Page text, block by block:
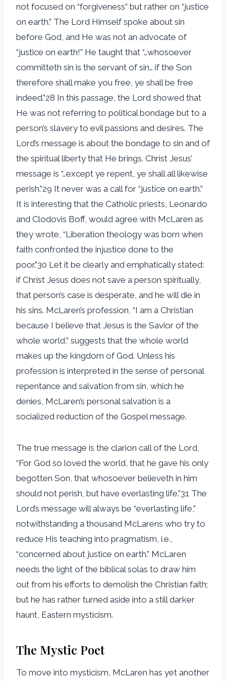
not focused on “forgiveness” but rather on “justice
on earth.” The Lord Himself spoke about sin
before God, and He was not an advocate of
“justice on earth!” He taught that “…whosoever
committeth sin is the servant of sin… if the Son
therefore shall make you free, ye shall be free
indeed.”28 In this passage, the Lord showed that
He was not referring to political bondage but to a
person’s slavery to evil passions and desires. The
Lord’s message is about the bondage to sin and of
the spiritual liberty that He brings. Christ Jesus’
message is “…except ye repent, ye shall all likewise
perish.”29 It never was a call for “justice on earth.”
It is interesting that the Catholic priests, Leonardo
and Clodovis Boff, would agree with McLaren as
they wrote, “Liberation theology was born when
faith confronted the injustice done to the
poor.”30 Let it be clearly and emphatically stated:
if Christ Jesus does not save a person spiritually,
that person’s case is desperate, and he will die in
his sins. McLaren’s profession, “I am a Christian
because I believe that Jesus is the Savior of the
whole world,” suggests that the whole world
makes up the kingdom of God. Unless his
profession is interpreted in the sense of personal
repentance and salvation from sin, which he
denies, McLaren’s personal salvation is a
socialized reduction of the Gospel message.
The true message is the clarion call of the Lord,
“For God so loved the world, that he gave his only
begotten Son, that whosoever believeth in him
should not perish, but have everlasting life.”31 The
Lord’s message will always be “everlasting life,”
notwithstanding a thousand McLarens who try to
reduce His teaching into pragmatism, i.e.,
“concerned about justice on earth.” McLaren
needs the light of the biblical solas to draw him
out from his efforts to demolish the Christian faith;
but he has rather turned aside into a still darker
haunt, Eastern mysticism.
The Mystic Poet
To move into mysticism, McLaren has yet another